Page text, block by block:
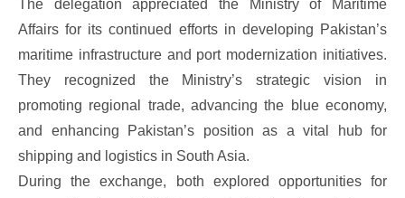
The delegation appreciated the Ministry of Maritime
Affairs for its continued efforts in developing Pakistan’s
maritime infrastructure and port modernization initiatives.
They recognized the Ministry’s strategic vision in
promoting regional trade, advancing the blue economy,
and enhancing Pakistan’s position as a vital hub for
shipping and logistics in South Asia.
During the exchange, both explored opportunities for